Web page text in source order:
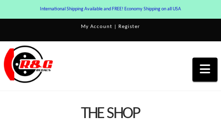
My Account Register
THE SHOP
International Shipping Available and FREE! Economy Shipping on all USA